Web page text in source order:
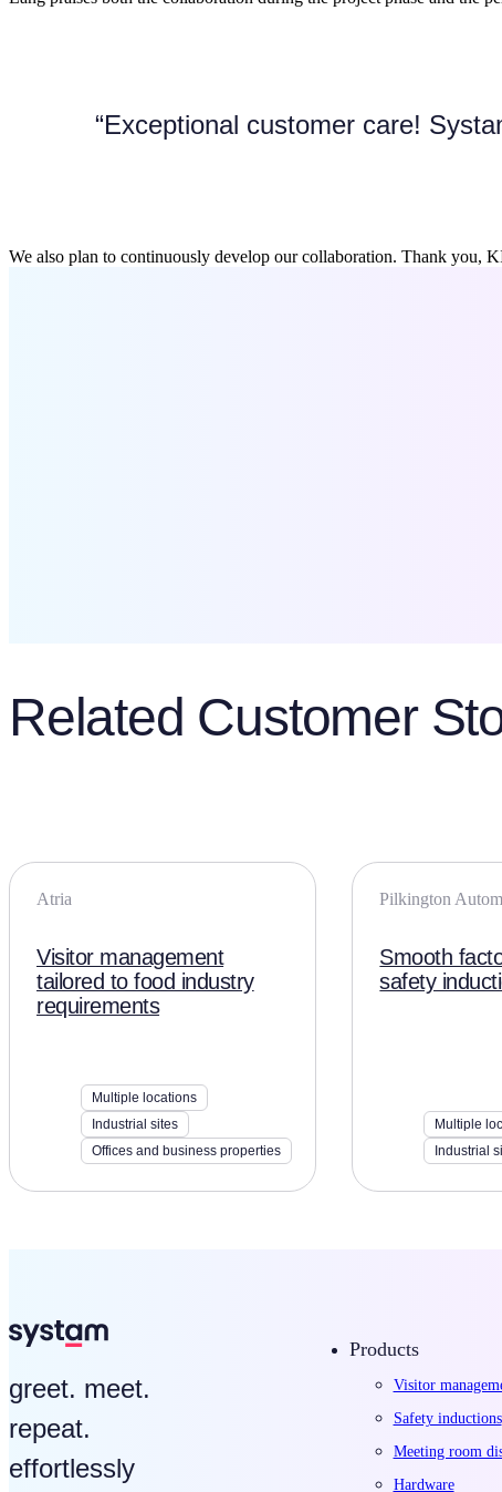
“Exceptional customer care!
We also plan to continuously develop our collaboration. Thank you,
Related Customer
Atria
Visitor management
tailored to food industry
requirements
Multiple locations
Industrial sites
Offices and business properties
Pilkington
Smooth
safety
Multiple
Industrial
greet. meet.
repeat.
effortlessly
Products
Visitor
Safety inductions
Meeting room
Hardware